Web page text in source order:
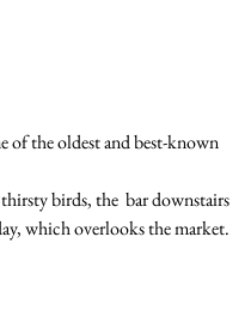
of the oldest and best-known
birds, the  bar downstairs
which overlooks the market.